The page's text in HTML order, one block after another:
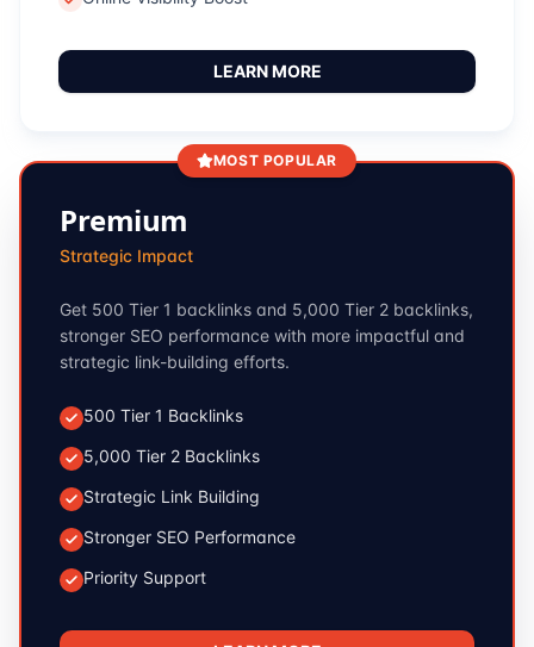
LEARN MORE
MOST POPULAR
Premium
Strategic Impact
Get 500 Tier 1 backlinks and 5,000 Tier 2 backlinks,
stronger SEO performance with more impactful and
strategic link-building efforts.
500 Tier 1 Backlinks
5,000 Tier 2 Backlinks
Strategic Link Building
Stronger SEO Performance
Priority Support